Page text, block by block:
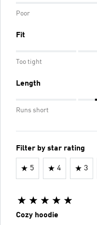
Poor
Fit
Too tight
Length
Runs short
Filter by star rating
5 4 3
Cozy hoodie